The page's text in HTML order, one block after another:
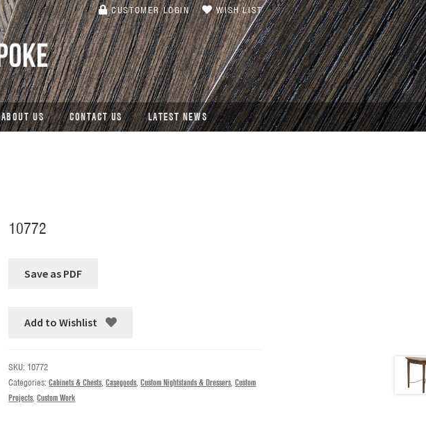
CUSTOMER LOGIN WISH LIST
ABOUT US CONTACT US LATEST NEWS
10772
Add to Wishlist
SKU: 10772
Categories:Cabinets & Chests,Casegoods,Custom Nightstands & Dressers,Custom
Projects,Custom Work